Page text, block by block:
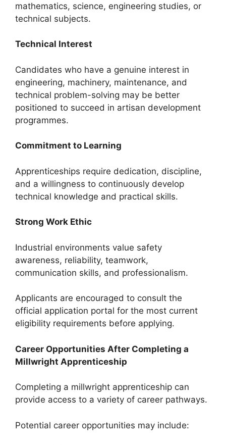
mathematics, science, engineering studies, or
technical subjects.
Technical Interest
Candidates who have a genuine interest in
engineering, machinery, maintenance, and
technical problem-solving may be better
positioned to succeed in artisan development
programmes.
Commitment to Learning
Apprenticeships require dedication, discipline,
and a willingness to continuously develop
technical knowledge and practical skills.
Strong Work Ethic
Industrial environments value safety
awareness, reliability, teamwork,
communication skills, and professionalism.
Applicants are encouraged to consult the
official application portal for the most current
eligibility requirements before applying.
Career Opportunities After Completing a
Millwright Apprenticeship
Completing a millwright apprenticeship can
provide access to a variety of career pathways.
Potential career opportunities may include: